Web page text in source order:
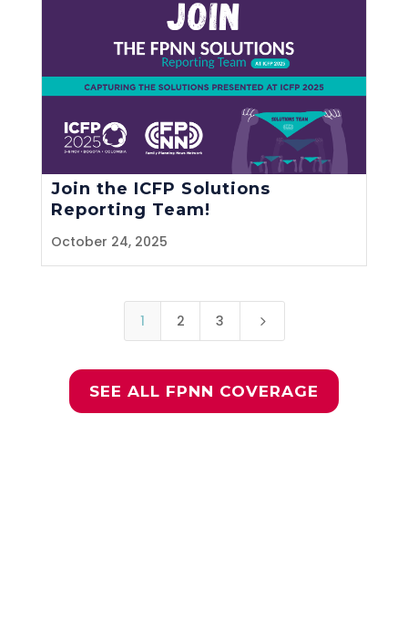
Join the ICFP Solutions
Reporting Team!
October 24, 2025
1 2 3 5
SEE ALL FPNN COVERAGE